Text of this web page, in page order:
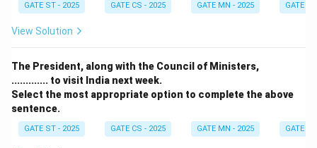
GATE ST - 2025 GATE CS - 2025 GATE MN - 2025 GATE
View Solution
The President, along with the Council of Ministers,
............. to visit India next week.
Select the most appropriate option to complete the above
sentence.
GATE ST - 2025 GATE CS - 2025 GATE MN - 2025 GATE